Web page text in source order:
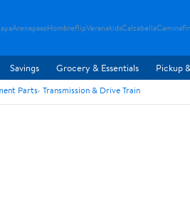
ArenapasoHombreflipVeranakidsCalzabella
Savings Grocery & Essentials Pickup
Parts Transmission & Drive Train